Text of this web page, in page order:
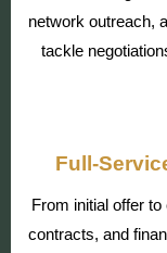
network outreach,
tackle
Full-
From initial offer
contracts, and